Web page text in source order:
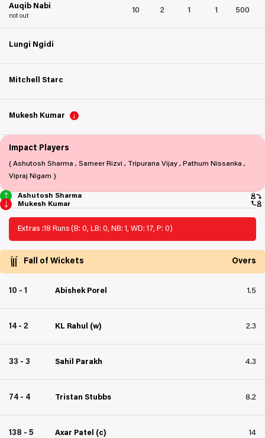
Auqib Nabi
not out
10 2 1 1 500
Lungi Ngidi
Mitchell Starc
Mukesh Kumar
Impact Players
( Ashutosh Sharma , Sameer Rizvi , Tripurana Vijay , Pathum Nissanka ,
Vipraj Nigam )
Ashutosh Sharma
Mukesh Kumar
Extras :18 Runs (B: 0, LB: 0, NB: 1, WD: 17, P: 0)
Fall of Wickets Overs
10 - 1 Abishek Porel 1.5
14 - 2 KL Rahul (w) 2.3
33 - 3 Sahil Parakh 4.3
74 - 4 Tristan Stubbs 8.2
138 - 5 Axar Patel (c) 14